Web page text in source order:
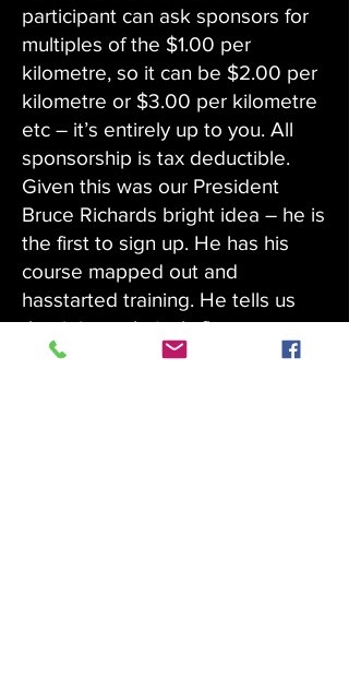
participant can ask sponsors for
multiples of the $1.00 per
kilometre, so it can be $2.00 per
kilometre or $3.00 per kilometre
etc – it’s entirely up to you. All
sponsorship is tax deductible.
Given this was our President
Bruce Richards bright idea – he is
the first to sign up. He has his
course mapped out and
hasstarted training. He tells us
that it is a relatively flat course as
he is not into pain, so a measured